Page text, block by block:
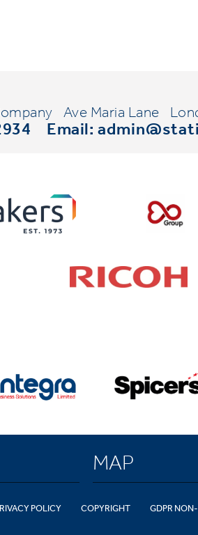
Ave Maria Lane
Email:
MAP
POLICY COPYRIGHT GDPR